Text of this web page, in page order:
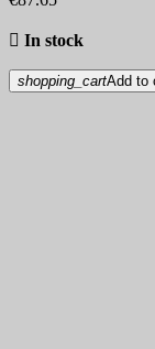
 In stock
shopping_cartAdd to